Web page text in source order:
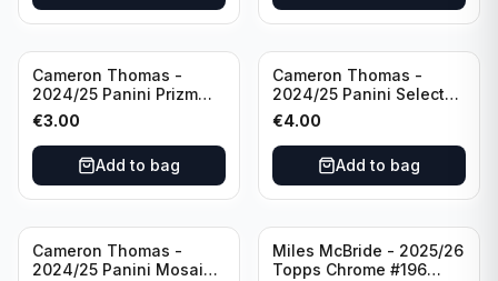
Cameron Thomas -
2024/25 Panini Prizm
Basketball Green Prizm
#91 Brooklyn Nets
€3.00
Add to bag
Cameron Thomas -
2024/25 Panini Select
Basketball Blue Cracked
Ice Concourse #50
Brooklyn Nets
€4.00
Add to bag
Cameron Thomas -
2024/25 Panini Mosaic
Miles McBride - 2025/26
Topps Chrome #196